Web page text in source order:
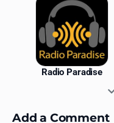
Radio Paradise
Add a Comment